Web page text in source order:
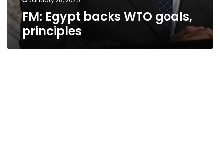
FM: Egypt backs WTO goals,
principles